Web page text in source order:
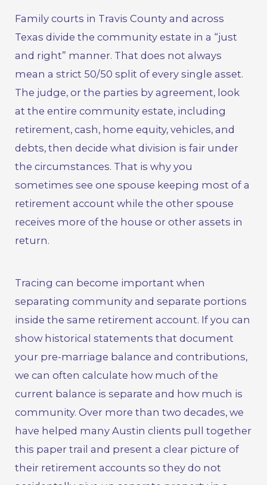
Family courts in Travis County and across
Texas divide the community estate in a “just
and right” manner. That does not always
mean a strict 50/50 split of every single asset.
The judge, or the parties by agreement, look
at the entire community estate, including
retirement, cash, home equity, vehicles, and
debts, then decide what division is fair under
the circumstances. That is why you
sometimes see one spouse keeping most of a
retirement account while the other spouse
receives more of the house or other assets in
return.
Tracing can become important when
separating community and separate portions
inside the same retirement account. If you can
show historical statements that document
your pre-marriage balance and contributions,
we can often calculate how much of the
current balance is separate and how much is
community. Over more than two decades, we
have helped many Austin clients pull together
this paper trail and present a clear picture of
their retirement accounts so they do not